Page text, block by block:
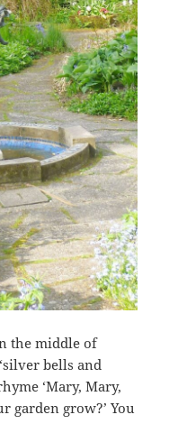
the middle of
bells and
‘Mary, Mary,
garden grow?’ You